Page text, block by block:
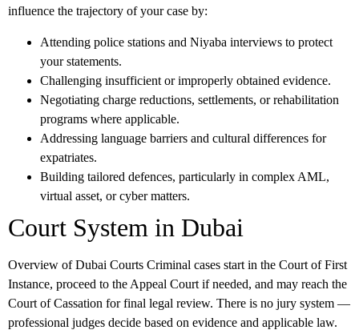
influence the trajectory of your case by:
Attending police stations and Niyaba interviews to protect
your statements.
Challenging insufficient or improperly obtained evidence.
Negotiating charge reductions, settlements, or rehabilitation
programs where applicable.
Addressing language barriers and cultural differences for
expatriates.
Building tailored defences, particularly in complex AML,
virtual asset, or cyber matters.
Court System in Dubai
Overview of Dubai Courts Criminal cases start in the Court of First
Instance, proceed to the Appeal Court if needed, and may reach the
Court of Cassation for final legal review. There is no jury system —
professional judges decide based on evidence and applicable law.